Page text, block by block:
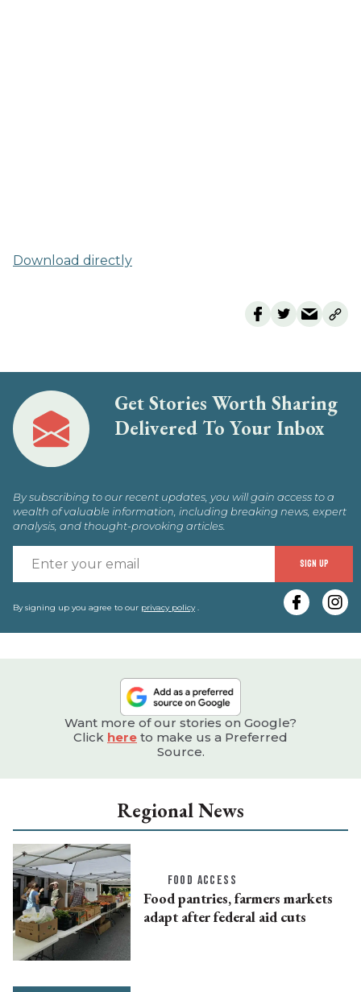
Download directly
Get Stories Worth Sharing
Delivered To Your Inbox
By subscribing to our recent updates, you will gain access to a
wealth of valuable information, including breaking news, expert
analysis, and thought-provoking articles.
SIGN UP
By signing up you agree to our privacy policy.
Want more of our stories on Google?
Click here to make us a Preferred
Source.
Regional News
FOOD ACCESS
Food pantries, farmers markets
adapt after federal aid cuts